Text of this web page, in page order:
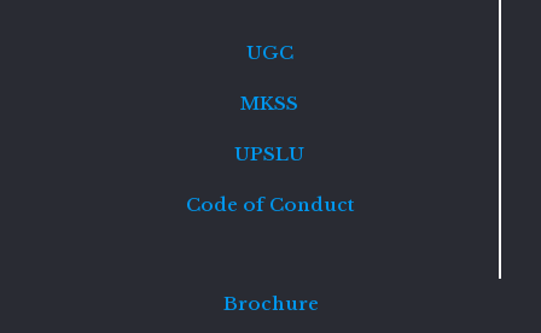
UGC
MKSS
UPSLU
Code of Conduct
Brochure